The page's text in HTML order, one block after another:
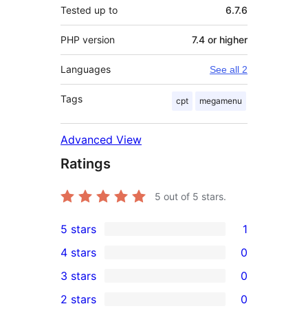
Tested up to 6.7.6
PHP version 7.4 or higher
Languages See all 2
Tags cpt megamenu
Advanced View
Ratings
5 out of 5 stars.
1
5-
star
review
5 stars 1
4-
star
4 stars 0
0
3-
3 stars 0
2 stars 0